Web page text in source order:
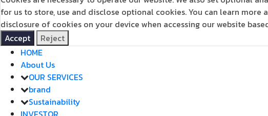
for us to store, use and disclose optional cookies. You can learn
disclosure of cookies on your device when accessing our website
Accept
Reject
HOME
About Us
OUR SERVICES
brand
Sustainability